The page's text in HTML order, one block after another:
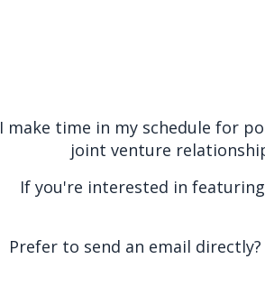
I make time in my schedule for
joint venture
If you're interested in
Prefer to send an email